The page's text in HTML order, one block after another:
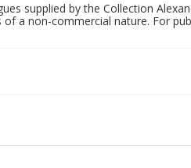
supplied by the Collection
a non-commercial nature. For